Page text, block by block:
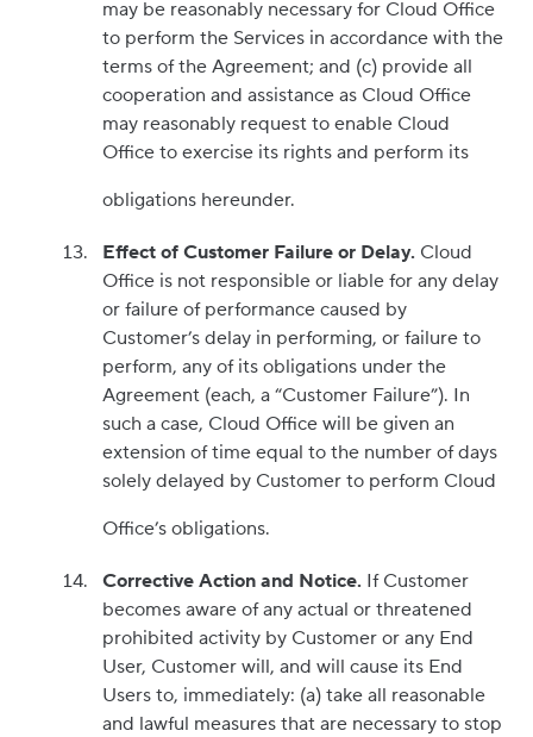
may be reasonably necessary for Cloud Office
to perform the Services in accordance with the
terms of the Agreement; and (c) provide all
cooperation and assistance as Cloud Office
may reasonably request to enable Cloud
Office to exercise its rights and perform its
obligations hereunder.
Effect of Customer Failure or Delay. Cloud
Office is not responsible or liable for any delay
or failure of performance caused by
Customer’s delay in performing, or failure to
perform, any of its obligations under the
Agreement (each, a “Customer Failure”). In
such a case, Cloud Office will be given an
extension of time equal to the number of days
solely delayed by Customer to perform Cloud
Office’s obligations.
Corrective Action and Notice. If Customer
becomes aware of any actual or threatened
prohibited activity by Customer or any End
User, Customer will, and will cause its End
Users to, immediately: (a) take all reasonable
and lawful measures that are necessary to stop